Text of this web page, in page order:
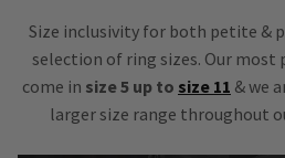
Size inclusivity for both petite &
selection of ring sizes. Our most
come in size 5 up to size 11 & we
larger size range throughout